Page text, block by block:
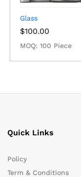
Glass
$100.00
MOQ: 100 Piece
Quick Links
Policy
Term & Conditions